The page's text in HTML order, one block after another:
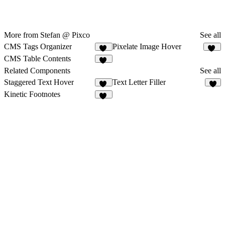
More from Stefan @ Pixco
See all
CMS Tags Organizer
15
Pixelate Image Hover
CMS Table Contents
Related Components
See all
Staggered Text Hover
11
Text Letter Filler
Kinetic Footnotes